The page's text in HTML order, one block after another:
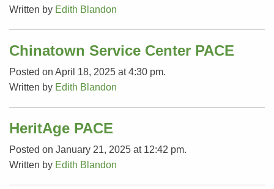
Written by Edith Blandon
Chinatown Service Center PACE
Posted on April 18, 2025 at 4:30 pm.
Written by Edith Blandon
HeritAge PACE
Posted on January 21, 2025 at 12:42 pm.
Written by Edith Blandon